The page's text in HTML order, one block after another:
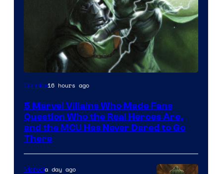
Image
of
Marvel
Comics
Comics16 hours ago
5 Marvel Villains Who Made Fans
Question Who the Real Heroes Are,
and the MCU Has Never Dared to Go
There
Marvela day ago